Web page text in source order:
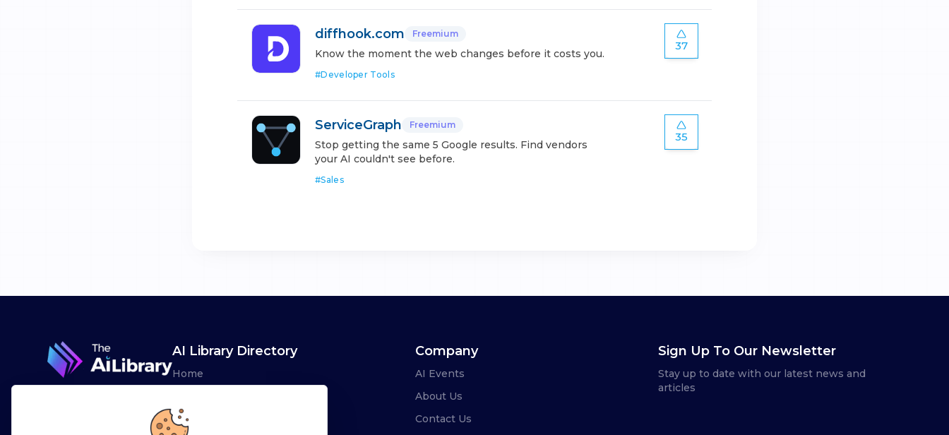
diffhook.com Freemium
Know the moment the web changes before it costs you.
#Developer Tools
37
ServiceGraph Freemium
Stop getting the same 5 Google results. Find vendors
your AI couldn't see before.
#Sales
35
AI Library Directory
Home
Advertise
Company
AI Events
About Us
Contact Us
Sign Up To Our Newsletter
Stay up to date with our latest news and
articles